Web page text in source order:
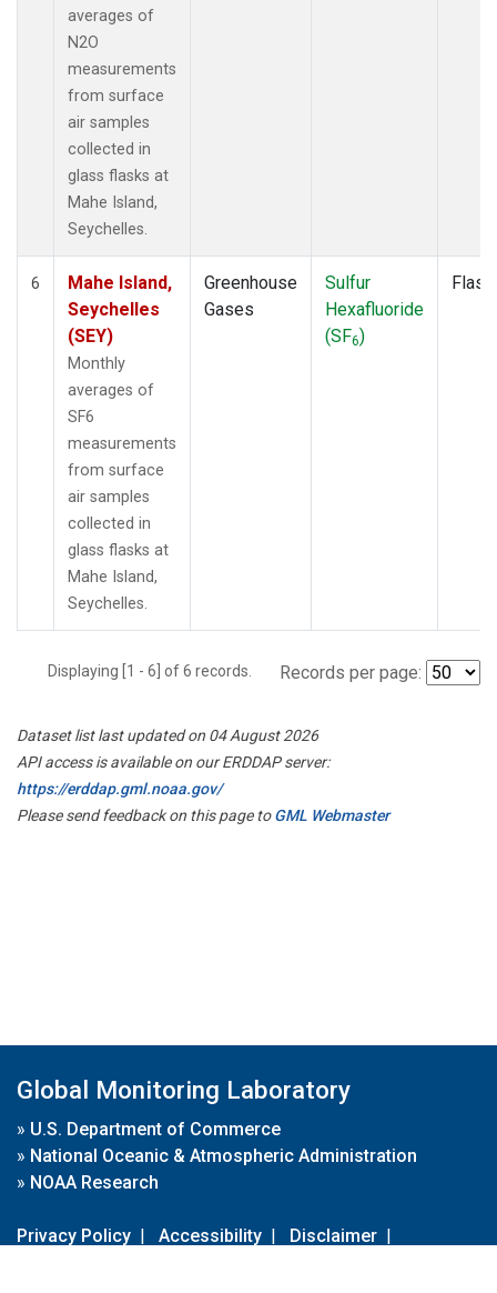
averages of
N2O
measurements
from surface
air samples
collected in
glass flasks at
Mahe Island,
Seychelles.
6
Mahe Island,
Seychelles
(SEY)
Monthly
averages of
SF6
measurements
from surface
air samples
collected in
glass flasks at
Mahe Island,
Seychelles.
Greenhouse
Gases
Sulfur
Hexafluoride
(SF6)
Flask
Displaying [1 - 6] of 6 records. Records per page:
Dataset list last updated on 04 August 2026
API access is available on our ERDDAP server:
https://erddap.gml.noaa.gov/
Please send feedback on this page toGML Webmaster
Global Monitoring Laboratory
» U.S. Department of Commerce
» National Oceanic & Atmospheric Administration
» NOAA Research
Privacy Policy | Accessibility | Disclaimer |